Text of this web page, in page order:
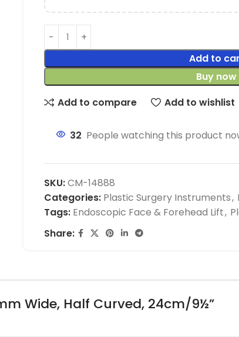
Add to
Buy now
Add to compare
Add to wishlist
32 People watching this product
SKU:CM-14888
Categories: Plastic Surgery Instruments,
Tags: Endoscopic Face & Forehead Lift,
Share:
Wide, Half Curved, 24cm/9½”